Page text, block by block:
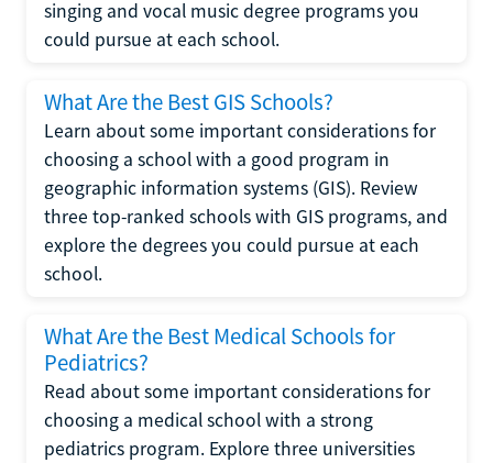
singing and vocal music degree programs you
could pursue at each school.
What Are the Best GIS Schools?
Learn about some important considerations for
choosing a school with a good program in
geographic information systems (GIS). Review
three top-ranked schools with GIS programs, and
explore the degrees you could pursue at each
school.
What Are the Best Medical Schools for
Pediatrics?
Read about some important considerations for
choosing a medical school with a strong
pediatrics program. Explore three universities